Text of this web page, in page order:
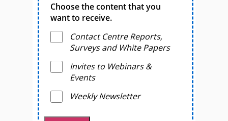
Choose the content that you
want to receive.
Contact Centre Reports,
Surveys and White Papers
Invites to Webinars &
Events
Weekly Newsletter